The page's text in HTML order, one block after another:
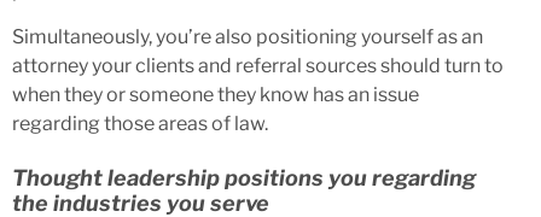
Simultaneously, you’re also positioning yourself as an
attorney your clients and referral sources should turn to
when they or someone they know has an issue
regarding those areas of law.
Thought leadership positions you regarding
the industries you serve